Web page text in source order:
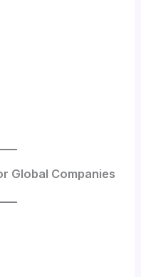
Global Companies